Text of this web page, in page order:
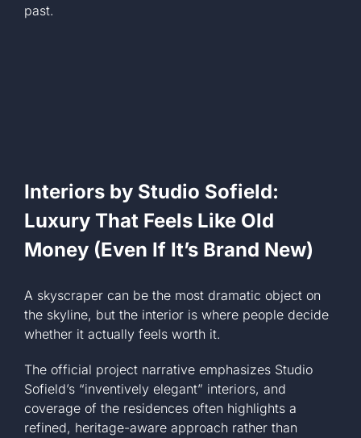
past.
Interiors by Studio Sofield:
Luxury That Feels Like Old
Money (Even If It’s Brand New)
A skyscraper can be the most dramatic object on
the skyline, but the interior is where people decide
whether it actually feels worth it.
The official project narrative emphasizes Studio
Sofield’s “inventively elegant” interiors, and
coverage of the residences often highlights a
refined, heritage-aware approach rather than